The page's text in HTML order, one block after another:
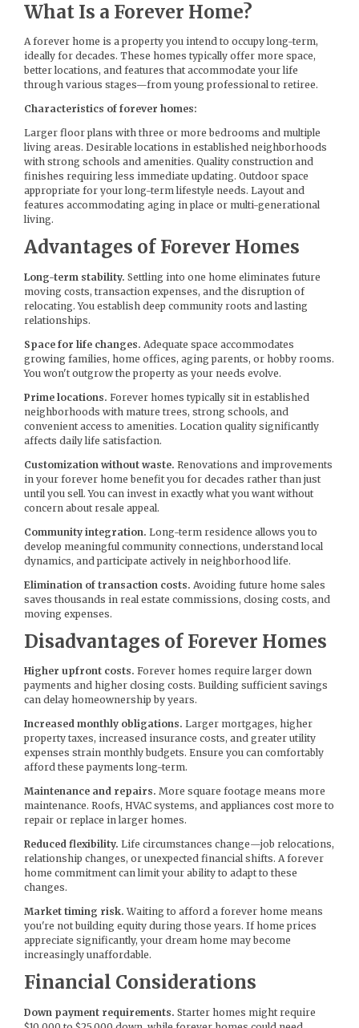
What Is a Forever Home?
A forever home is a property you intend to occupy long-term,
ideally for decades. These homes typically offer more space,
better locations, and features that accommodate your life
through various stages—from young professional to retiree.
Characteristics of forever homes:
Larger floor plans with three or more bedrooms and multiple
living areas. Desirable locations in established neighborhoods
with strong schools and amenities. Quality construction and
finishes requiring less immediate updating. Outdoor space
appropriate for your long-term lifestyle needs. Layout and
features accommodating aging in place or multi-generational
living.
Advantages of Forever Homes
Long-term stability. Settling into one home eliminates future
moving costs, transaction expenses, and the disruption of
relocating. You establish deep community roots and lasting
relationships.
Space for life changes. Adequate space accommodates
growing families, home offices, aging parents, or hobby rooms.
You won't outgrow the property as your needs evolve.
Prime locations. Forever homes typically sit in established
neighborhoods with mature trees, strong schools, and
convenient access to amenities. Location quality significantly
affects daily life satisfaction.
Customization without waste. Renovations and improvements
in your forever home benefit you for decades rather than just
until you sell. You can invest in exactly what you want without
concern about resale appeal.
Community integration. Long-term residence allows you to
develop meaningful community connections, understand local
dynamics, and participate actively in neighborhood life.
Elimination of transaction costs. Avoiding future home sales
saves thousands in real estate commissions, closing costs, and
moving expenses.
Disadvantages of Forever Homes
Higher upfront costs. Forever homes require larger down
payments and higher closing costs. Building sufficient savings
can delay homeownership by years.
Increased monthly obligations. Larger mortgages, higher
property taxes, increased insurance costs, and greater utility
expenses strain monthly budgets. Ensure you can comfortably
afford these payments long-term.
Maintenance and repairs. More square footage means more
maintenance. Roofs, HVAC systems, and appliances cost more to
repair or replace in larger homes.
Reduced flexibility. Life circumstances change—job relocations,
relationship changes, or unexpected financial shifts. A forever
home commitment can limit your ability to adapt to these
changes.
Market timing risk. Waiting to afford a forever home means
you're not building equity during those years. If home prices
appreciate significantly, your dream home may become
increasingly unaffordable.
Financial Considerations
Down payment requirements. Starter homes might require